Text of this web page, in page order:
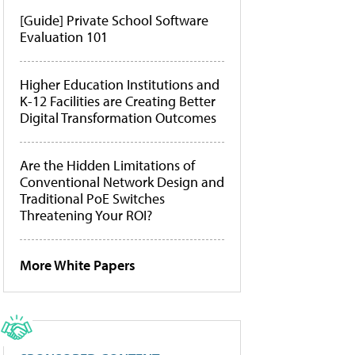
[Guide] Private School Software
Evaluation 101
Higher Education Institutions and
K-12 Facilities are Creating Better
Digital Transformation Outcomes
Are the Hidden Limitations of
Conventional Network Design and
Traditional PoE Switches
Threatening Your ROI?
More White Papers